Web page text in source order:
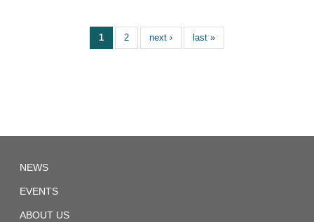
1 2 next › last »
Local
NEWS
EVENTS
ABOUT US